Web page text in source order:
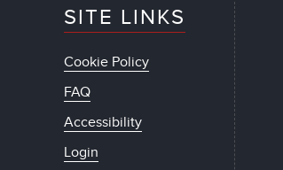
SITE LINKS
Cookie Policy
FAQ
Accessibility
Login